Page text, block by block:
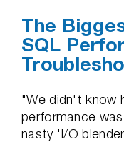
The
SQL
"We didn't know
performance
nasty 'I/O